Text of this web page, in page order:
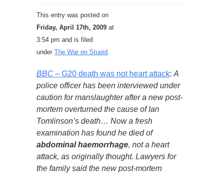
This entry was posted on
Friday, April 17th, 2009 at
3:54 pm and is filed
under The War on Stupid.
BBC – G20 death was not heart attack: A
police officer has been interviewed under
caution for manslaughter after a new post-
mortem overturned the cause of Ian
Tomlinson’s death… Now a fresh
examination has found he died of
abdominal haemorrhage, not a heart
attack, as originally thought. Lawyers for
the family said the new post-mortem